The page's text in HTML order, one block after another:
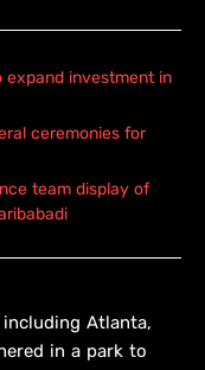
expand investment in
ceremonies for
team display of
Atlanta,
in a park to